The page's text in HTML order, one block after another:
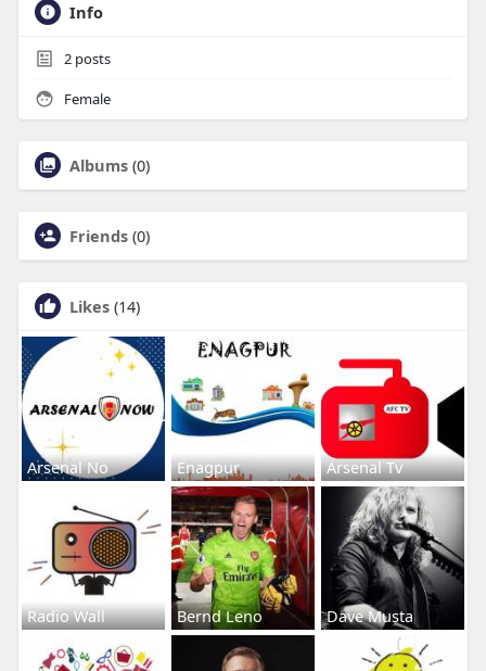
Info
2posts
Female
Albums (0)
Friends (0)
Likes (14)
Arsenal No Enagpur Arsenal Tv
Radio Wall Bernd Leno Dave Musta